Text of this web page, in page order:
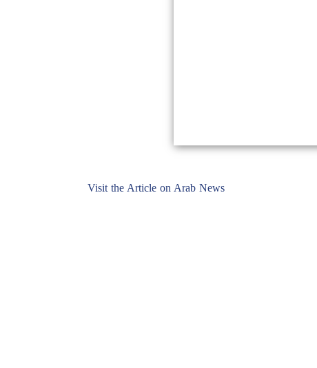
Visit the Article on Arab News